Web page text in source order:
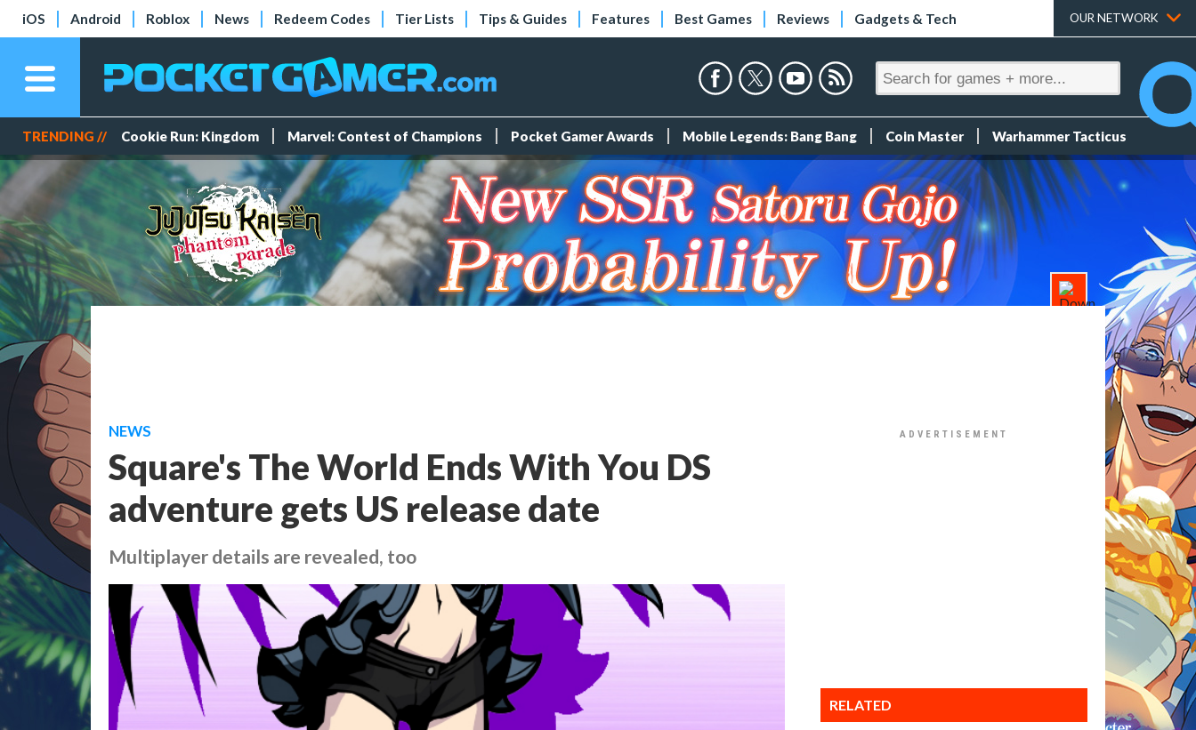
iOS Android Roblox News Redeem Codes Tier Lists Tips & Guides Features Best Games Reviews Gadgets & Tech OUR NETWORK
TRENDING // Cookie Run: Kingdom Marvel: Contest of Champions Pocket Gamer Awards Mobile Legends: Bang Bang Coin Master Warhammer Tacticus
NEWS
Square's The World Ends With You DS
adventure gets US release date
Multiplayer details are revealed, too
RELATED